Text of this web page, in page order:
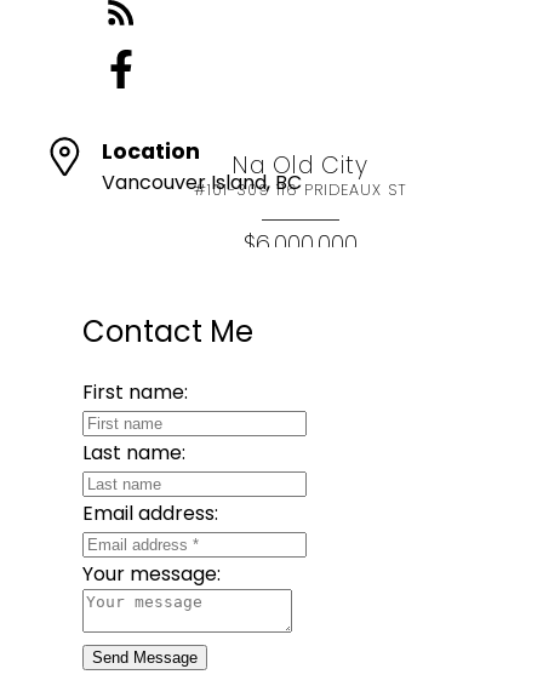
Na Old City
#101-309 116 PRIDEAUX ST
$6,000,000
eXp Realty (NA)
Location
Vancouver Island, BC
Contact Me
First name:
Last name:
Email address:
Your message:
Send Message